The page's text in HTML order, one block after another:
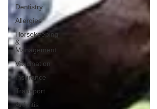
Dentistry
Allergies
Horsekeeping
&
Management
Vaccination
Insurance
Transport
Arthritis